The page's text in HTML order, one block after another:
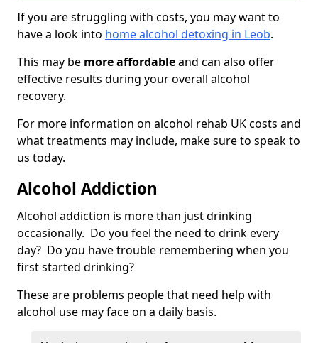
If you are struggling with costs, you may want to
have a look into home alcohol detoxing in Leob.
This may be more affordableand can also offer
effective results during your overall alcohol
recovery.
For more information on alcohol rehab UK costs and
what treatments may include, make sure to speak to
us today.
Alcohol Addiction
Alcohol addiction is more than just drinking
occasionally. Do you feel the need to drink every
day? Do you have trouble remembering when you
first started drinking?
These are problems people that need help with
alcohol use may face on a daily basis.